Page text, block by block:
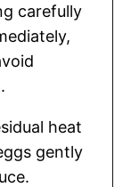
carefully
heat
gently